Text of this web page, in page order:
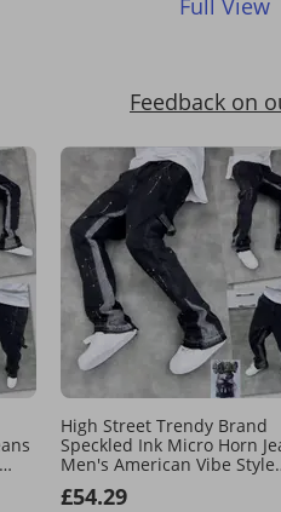
Full View
Feedback on
High Street Trendy Brand
Speckled Ink Micro Horn
Men's American Vibe Style
Loose Straight Leg Casual
£54.29